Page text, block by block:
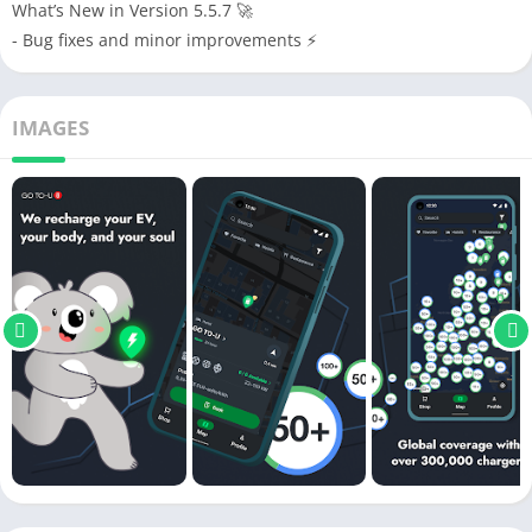
What’s New in Version 5.5.7 🚀
- Bug fixes and minor improvements ⚡
IMAGES